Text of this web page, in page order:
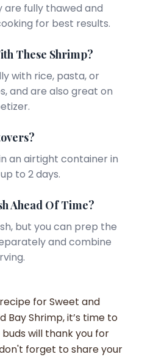
are fully thawed and
for best results.
These Shrimp?
with rice, pasta, or
and are also great on
an airtight container in
to 2 days.
Ahead Of Time?
but you can prep the
and combine
for Sweet and
Bay Shrimp, it’s time to
will thank you for
forget to share your